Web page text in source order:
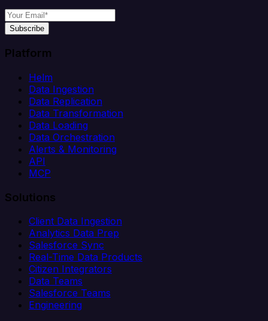
Subscribe
Platform
Helm
Data Ingestion
Data Replication
Data Transformation
Data Loading
Data Orchestration
Alerts & Monitoring
API
MCP
Solutions
Client Data Ingestion
Analytics Data Prep
Salesforce Sync
Real-Time Data Products
Citizen Integrators
Data Teams
Salesforce Teams
Engineering